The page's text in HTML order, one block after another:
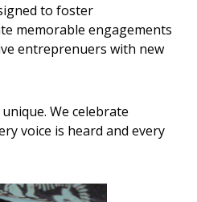
to foster
memorable engagements
entreprenuers with new
We celebrate
voice is heard and every